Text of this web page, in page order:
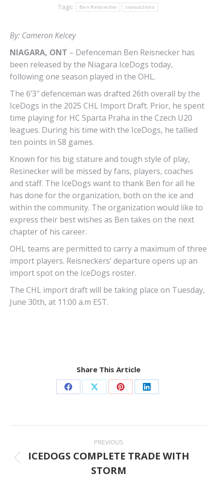
Tags:
Ben Reisnecker transactions
By: Cameron Kelcey
NIAGARA, ONT – Defenceman Ben Reisnecker has
been released by the Niagara IceDogs today,
following one season played in the OHL.
The 6’3″ defenceman was drafted 26th overall by the
IceDogs in the 2025 CHL Import Draft. Prior, he spent
time playing for HC Sparta Praha in the Czech U20
leagues. During his time with the IceDogs, he tallied
ten points in 58 games.
Known for his big stature and tough style of play,
Resinecker will be missed by fans, players, coaches
and staff. The IceDogs want to thank Ben for all he
has done for the organization, both on the ice and
within the community. The organization would like to
express their best wishes as Ben takes on the next
chapter of his career.
OHL teams are permitted to carry a maximum of three
import players. Reisneckers’ departure opens up an
import spot on the IceDogs roster.
The CHL import draft will be taking place on Tuesday,
June 30th, at 11:00 a.m EST.
Share This Article
Share Share Share Share
navigation
PREVIOUS
Previous
post:
ICEDOGS COMPLETE TRADE WITH
STORM